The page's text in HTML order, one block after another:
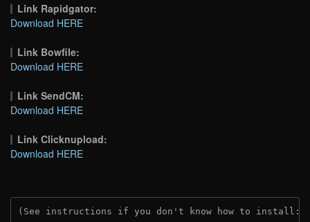
Link Rapidgator:
Download HERE
Link Bowfile:
Download HERE
Link SendCM:
Download HERE
Link Clicknupload:
Download HERE
(See instructions if you don't know how to install: